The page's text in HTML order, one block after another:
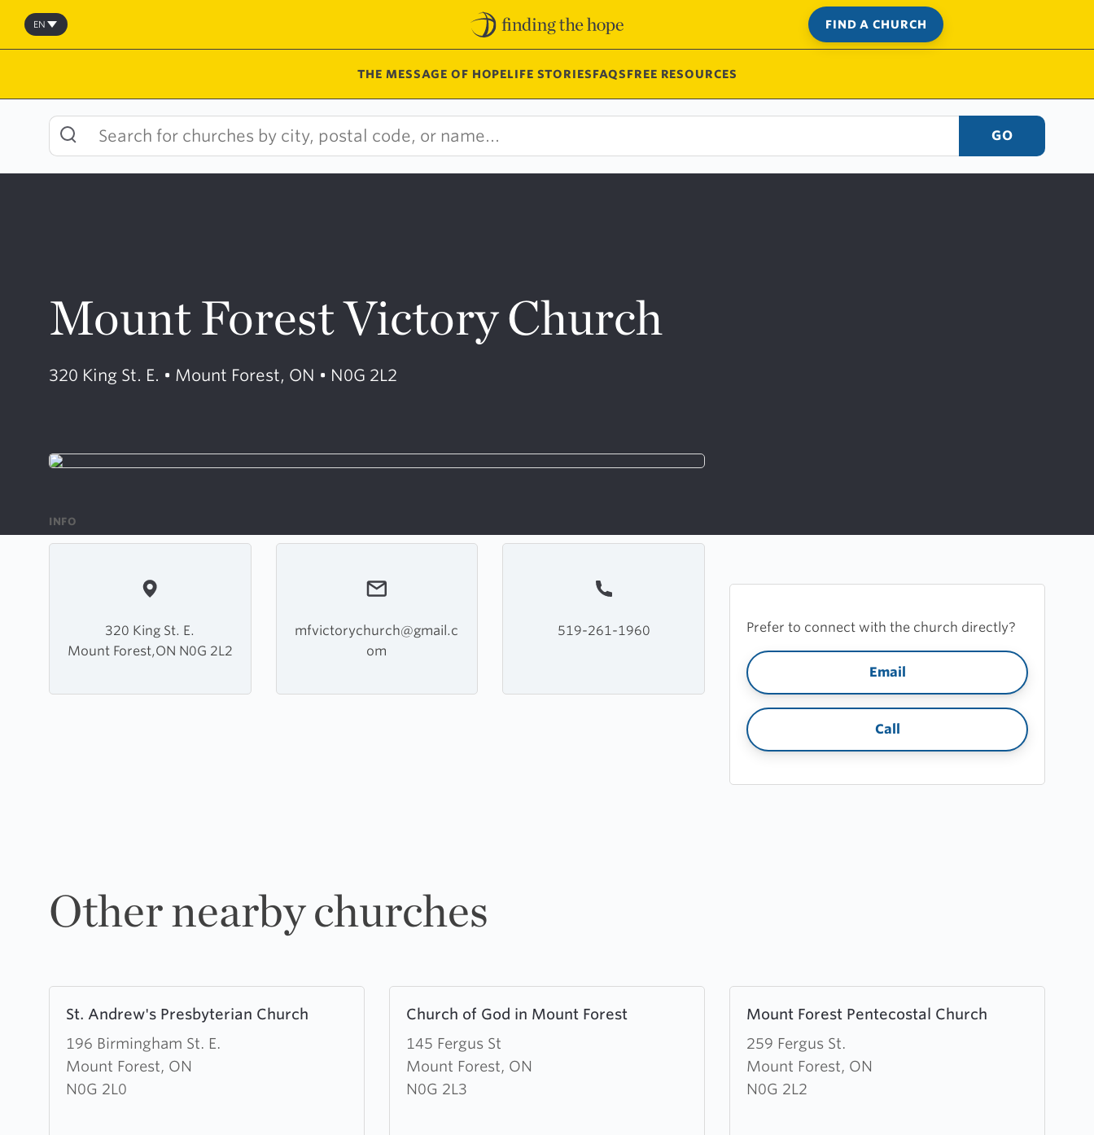
Skip
content
FIND A CHURCH
EN
THE MESSAGE OF HOPELIFE STORIESFAQSFREE RESOURCES
GO
Mount Forest Victory Church
320 King St. E. • Mount Forest, ON • N0G 2L2
INFO
320 King St. E.
Mount Forest,ON N0G 2L2
mfvictorychurch@gmail.c
om
519-261-1960 Prefer to connect with the church directly?
Email
Call
Other nearby churches
St. Andrew's Presbyterian Church
196 Birmingham St. E.
Mount Forest, ON
N0G 2L0
more
about
Andrew's
Church of God in Mount Forest
145 Fergus St
Mount Forest, ON
N0G 2L3
more
about
Church
Mount Forest Pentecostal Church
259 Fergus St.
Mount Forest, ON
N0G 2L2
more
about
Mount
Forest